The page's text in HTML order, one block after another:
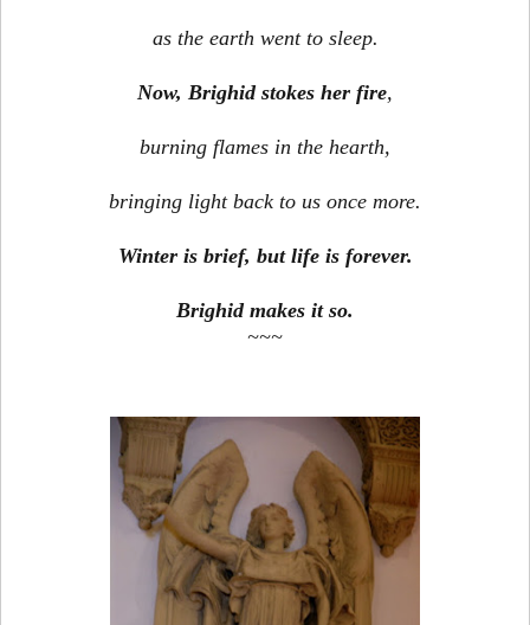
as the earth went to sleep.
Now, Brighid stokes her fire,
burning flames in the hearth,
bringing light back to us once more.
Winter is brief, but life is forever.
Brighid makes it so.
~~~